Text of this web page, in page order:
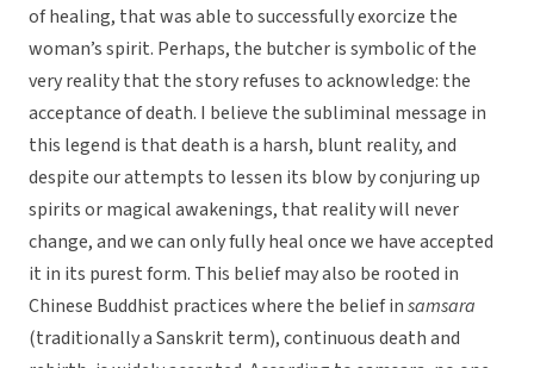
of healing, that was able to successfully exorcize the
woman’s spirit. Perhaps, the butcher is symbolic of the
very reality that the story refuses to acknowledge: the
acceptance of death. I believe the subliminal message in
this legend is that death is a harsh, blunt reality, and
despite our attempts to lessen its blow by conjuring up
spirits or magical awakenings, that reality will never
change, and we can only fully heal once we have accepted
it in its purest form. This belief may also be rooted in
Chinese Buddhist practices where the belief insamsara
(traditionally a Sanskrit term), continuous death and